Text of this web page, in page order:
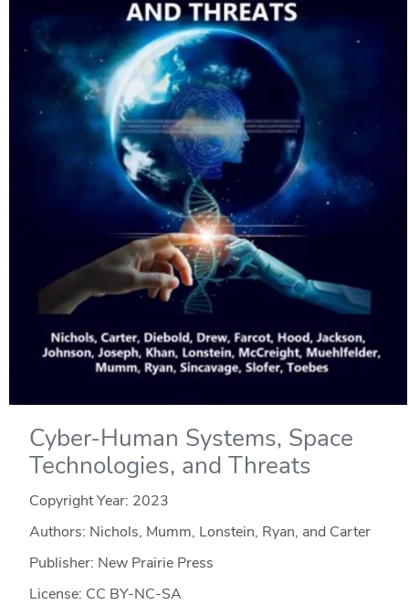
Cyber-Human Systems, Space
Technologies, and Threats
Copyright Year: 2023
Authors: Nichols, Mumm, Lonstein, Ryan, and Carter
Publisher: New Prairie Press
License: CC BY-NC-SA